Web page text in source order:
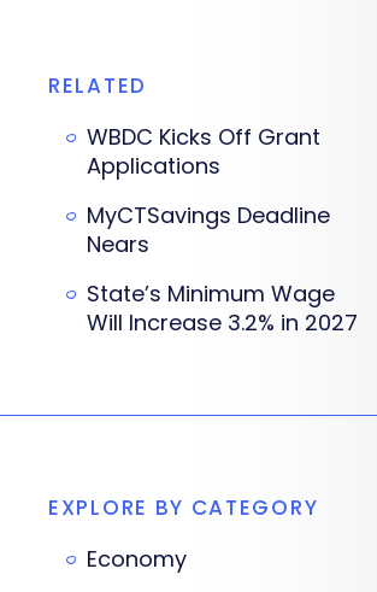
RELATED
WBDC Kicks Off Grant
Applications
MyCTSavings Deadline
Nears
State’s Minimum Wage
Will Increase 3.2% in 2027
EXPLORE BY CATEGORY
Economy